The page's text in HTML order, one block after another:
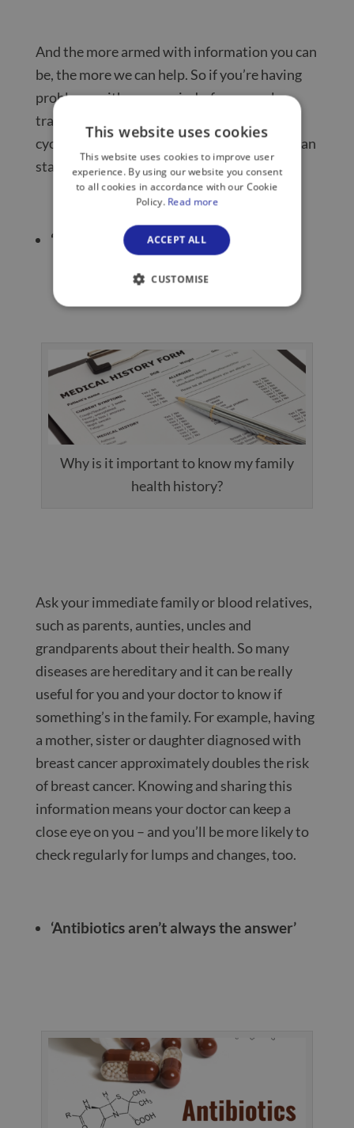
And the more armed with information you can
be, the more we can help. So if you’re having
problems with your periods, for example,
track them and know where you are in your
cycle with any symptoms recorded and we can
start to form a picture quicker.
‘Know your family’s health history’
Why is it important to know my family
health history?
Ask your immediate family or blood relatives,
such as parents, aunties, uncles and
grandparents about their health. So many
diseases are hereditary and it can be really
useful for you and your doctor to know if
something’s in the family. For example, having
a mother, sister or daughter diagnosed with
breast cancer approximately doubles the risk
of breast cancer. Knowing and sharing this
information means your doctor can keep a
close eye on you – and you’ll be more likely to
check regularly for lumps and changes, too.
‘Antibiotics aren’t always the answer’
This website uses cookies
This website uses cookies to improve user
experience. By using our website you consent
to all cookies in accordance with our Cookie
Policy. Read more
ACCEPT ALL
CUSTOMISE